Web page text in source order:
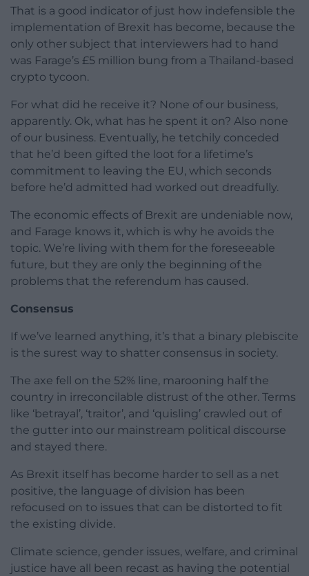
That is a good indicator of just how indefensible the
implementation of Brexit has become, because the
only other subject that interviewers had to hand
was Farage’s £5 million bung from a Thailand-based
crypto tycoon.
For what did he receive it? None of our business,
apparently. Ok, what has he spent it on? Also none
of our business. Eventually, he tetchily conceded
that he’d been gifted the loot for a lifetime’s
commitment to leaving the EU, which seconds
before he’d admitted had worked out dreadfully.
The economic effects of Brexit are undeniable now,
and Farage knows it, which is why he avoids the
topic. We’re living with them for the foreseeable
future, but they are only the beginning of the
problems that the referendum has caused.
Consensus
If we’ve learned anything, it’s that a binary plebiscite
is the surest way to shatter consensus in society.
The axe fell on the 52% line, marooning half the
country in irreconcilable distrust of the other. Terms
like ‘betrayal’, ‘traitor’, and ‘quisling’ crawled out of
the gutter into our mainstream political discourse
and stayed there.
As Brexit itself has become harder to sell as a net
positive, the language of division has been
refocused on to issues that can be distorted to fit
the existing divide.
Climate science, gender issues, welfare, and criminal
justice have all been recast as having the potential